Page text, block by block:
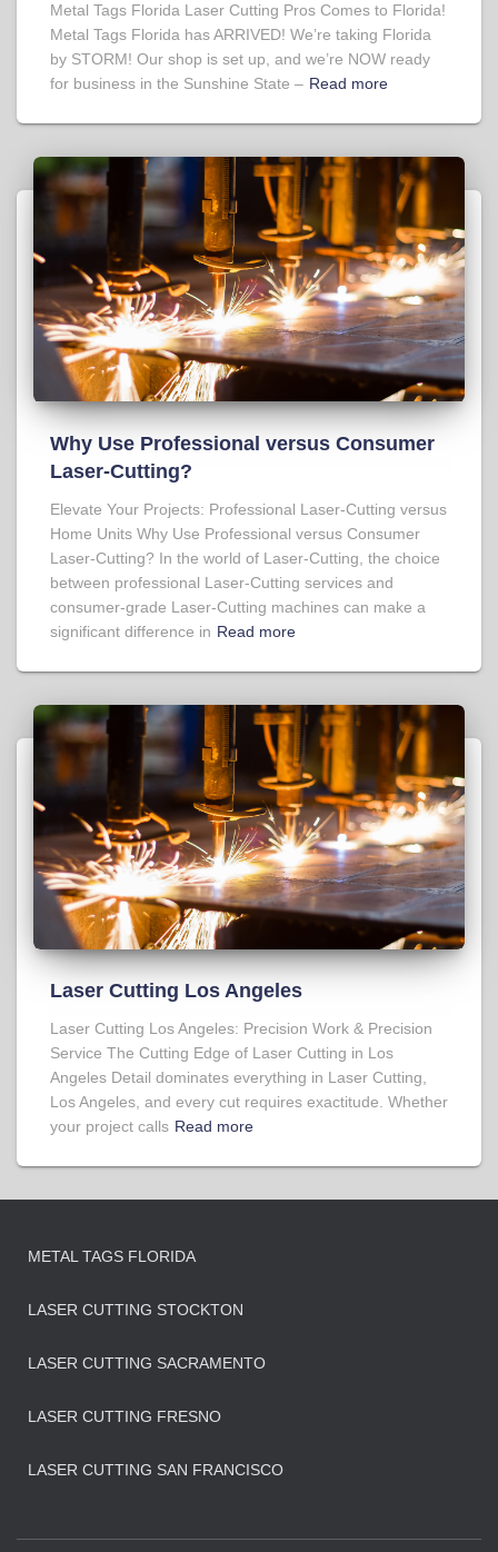
Metal Tags Florida Laser Cutting Pros Comes to Florida!
Metal Tags Florida has ARRIVED! We’re taking Florida
by STORM! Our shop is set up, and we’re NOW ready
for business in the Sunshine State – Read more
Why Use Professional versus Consumer
Laser-Cutting?
Elevate Your Projects: Professional Laser-Cutting versus
Home Units Why Use Professional versus Consumer
Laser-Cutting? In the world of Laser-Cutting, the choice
between professional Laser-Cutting services and
consumer-grade Laser-Cutting machines can make a
significant difference in Read more
Laser Cutting Los Angeles
Laser Cutting Los Angeles: Precision Work & Precision
Service The Cutting Edge of Laser Cutting in Los
Angeles Detail dominates everything in Laser Cutting,
Los Angeles, and every cut requires exactitude. Whether
your project calls Read more
METAL TAGS FLORIDA
LASER CUTTING STOCKTON
LASER CUTTING SACRAMENTO
LASER CUTTING FRESNO
LASER CUTTING SAN FRANCISCO